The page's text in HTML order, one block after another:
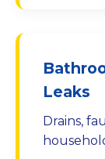
Leaks
Drains,